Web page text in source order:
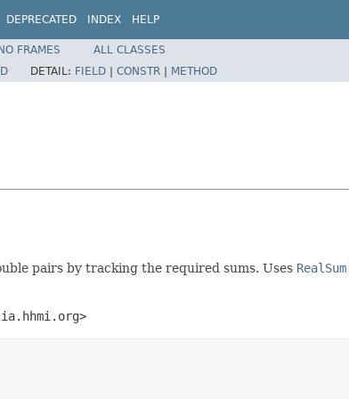
DEPRECATED INDEX HELP
FRAMES
ALL CLASSES
DETAIL: FIELD | CONSTR | METHOD
pairs by tracking the required sums. Uses RealSum